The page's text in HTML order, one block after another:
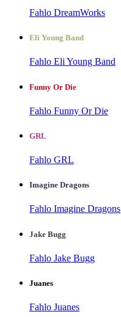
Fahlo DreamWorks
Eli Young Band
Fahlo Eli Young Band
Funny Or Die
Fahlo Funny Or Die
GRL
Fahlo GRL
Imagine Dragons
Fahlo Imagine Dragons
Jake Bugg
Fahlo Jake Bugg
Juanes
Fahlo Juanes